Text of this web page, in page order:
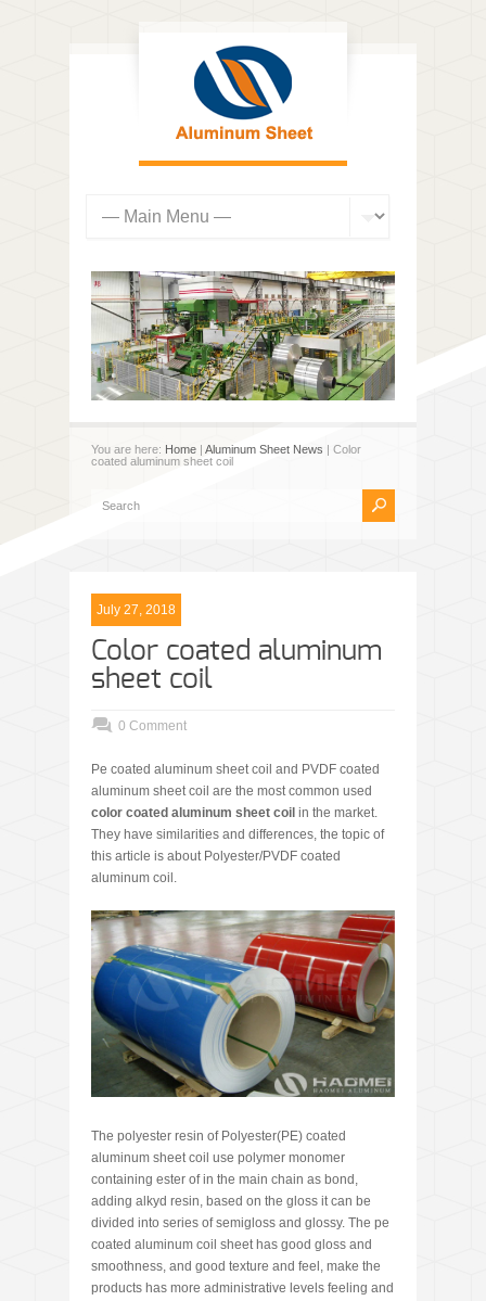
You are here: Home | Aluminum Sheet News | Color
coated aluminum sheet coil
July 27, 2018
Color coated aluminum
sheet coil
0 Comment
Pe coated aluminum sheet coil and PVDF coated
aluminum sheet coil are the most common used
color coated aluminum sheet coil in the market.
They have similarities and differences, the topic of
this article is about Polyester/PVDF coated
aluminum coil.
The polyester resin of Polyester(PE) coated
aluminum sheet coil use polymer monomer
containing ester of in the main chain as bond,
adding alkyd resin, based on the gloss it can be
divided into series of semigloss and glossy. The pe
coated aluminum coil sheet has good gloss and
smoothness, and good texture and feel, make the
products has more administrative levels feeling and